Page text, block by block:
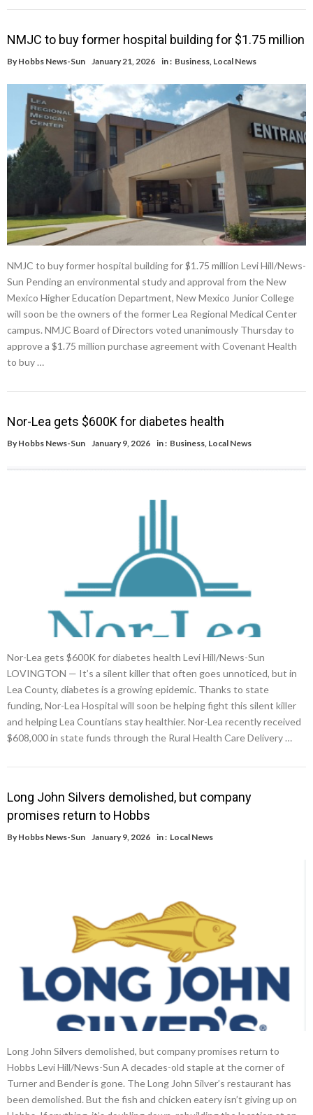
NMJC to buy former hospital building for $1.75 million
By Hobbs News-Sun January 21, 2026 in : Business Local News
NMJC to buy former hospital building for $1.75 million Levi Hill/News-
Sun Pending an environmental study and approval from the New
Mexico Higher Education Department, New Mexico Junior College
will soon be the owners of the former Lea Regional Medical Center
campus. NMJC Board of Directors voted unanimously Thursday to
approve a $1.75 million purchase agreement with Covenant Health
to buy …
Nor-Lea gets $600K for diabetes health
By Hobbs News-Sun January 9, 2026 in : Business Local News
Nor-Lea gets $600K for diabetes health Levi Hill/News-Sun
LOVINGTON — It’s a silent killer that often goes unnoticed, but in
Lea County, diabetes is a growing epidemic. Thanks to state
funding, Nor-Lea Hospital will soon be helping fight this silent killer
and helping Lea Countians stay healthier. Nor-Lea recently received
$608,000 in state funds through the Rural Health Care Delivery …
Long John Silvers demolished, but company
promises return to Hobbs
By Hobbs News-Sun January 9, 2026 in : Local News
Long John Silvers demolished, but company promises return to
Hobbs Levi Hill/News-Sun A decades-old staple at the corner of
Turner and Bender is gone. The Long John Silver’s restaurant has
been demolished. But the fish and chicken eatery isn’t giving up on